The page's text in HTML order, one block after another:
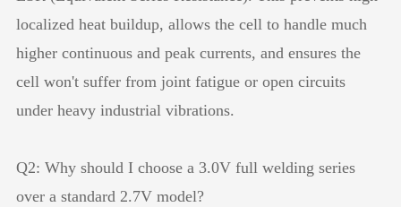
localized heat buildup, allows the cell to handle much
higher continuous and peak currents, and ensures the
cell won't suffer from joint fatigue or open circuits
under heavy industrial vibrations.
Q2: Why should I choose a 3.0V full welding series
over a standard 2.7V model?